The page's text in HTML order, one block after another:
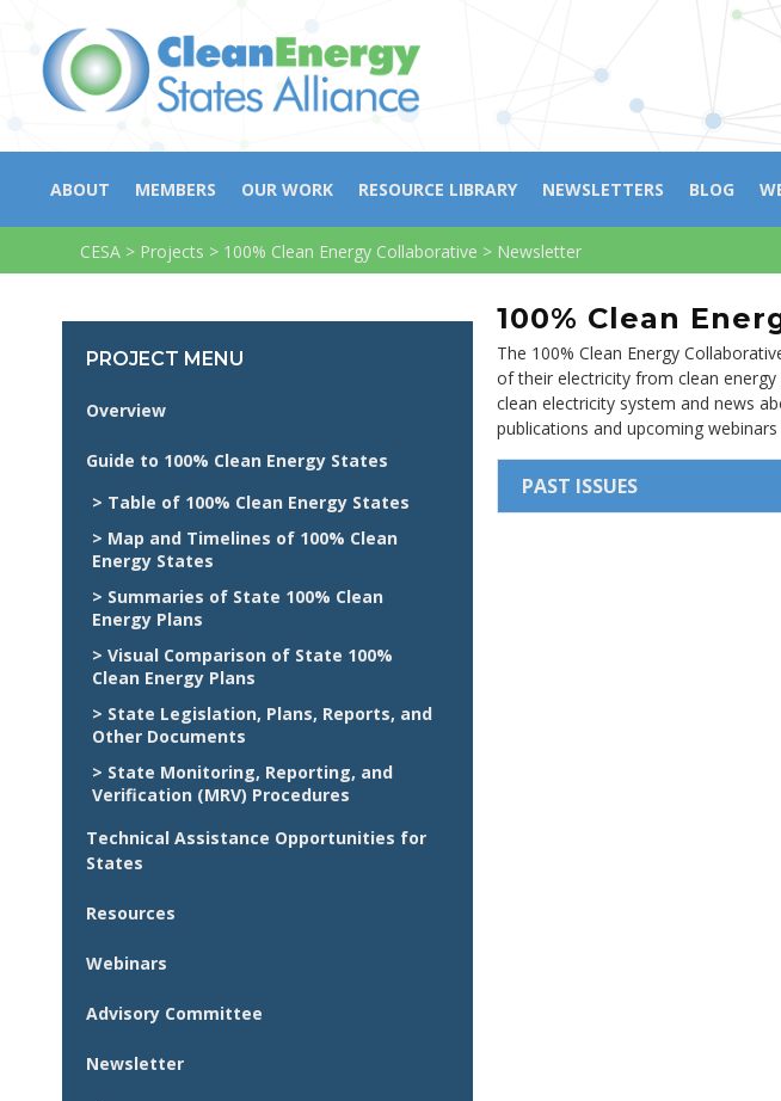
ABOUT MEMBERS OUR WORK RESOURCE LIBRARY NEWSLETTERS BLOG
CESA > Projects > 100% Clean Energy Collaborative > Newsletter
PROJECT MENU
Overview
Guide to 100% Clean Energy States
> Table of 100% Clean Energy States
> Map and Timelines of 100% Clean
Energy States
> Summaries of State 100% Clean
Energy Plans
> Visual Comparison of State 100%
Clean Energy Plans
> State Legislation, Plans, Reports, and
Other Documents
> State Monitoring, Reporting, and
Verification (MRV) Procedures
Technical Assistance Opportunities for
States
Resources
Webinars
Advisory Committee
Newsletter
100% Clean
The 100% Clean Energy
of their electricity from clean
clean electricity system and news
publications and upcoming
PAST ISSUES